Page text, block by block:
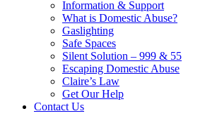
Information & Support
What is Domestic Abuse?
Gaslighting
Safe Spaces
Silent Solution – 999 & 55
Escaping Domestic Abuse
Claire’s Law
Get Our Help
Contact Us